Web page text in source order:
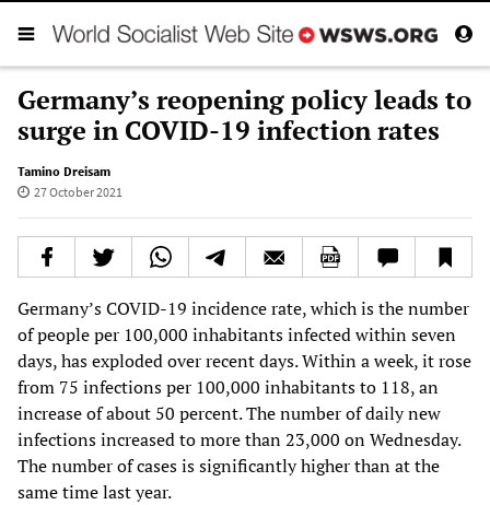
Germany’s reopening policy leads to
surge in COVID-19 infection rates
Tamino Dreisam
27 October 2021
Germany’s COVID-19 incidence rate, which is the number
of people per 100,000 inhabitants infected within seven
days, has exploded over recent days. Within a week, it rose
from 75 infections per 100,000 inhabitants to 118, an
increase of about 50 percent. The number of daily new
infections increased to more than 23,000 on Wednesday.
The number of cases is significantly higher than at the
same time last year.